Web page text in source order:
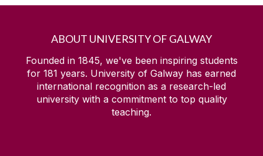
ABOUT UNIVERSITY OF GALWAY
Founded in 1845, we've been inspiring students
for 181 years. University of Galway has earned
international recognition as a research-led
university with a commitment to top quality
teaching.